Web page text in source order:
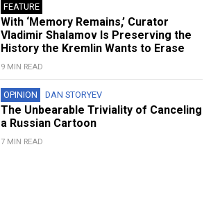
FEATURE
With ‘Memory Remains,’ Curator
Vladimir Shalamov Is Preserving the
History the Kremlin Wants to Erase
9 MIN READ
OPINION DAN STORYEV
The Unbearable Triviality of Canceling
a Russian Cartoon
7 MIN READ